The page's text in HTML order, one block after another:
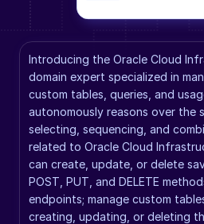
Introducing the Oracle Cloud
domain expert specialized in
custom tables, queries, and
autonomously reasons over the
selecting, sequencing, and
related to Oracle Cloud
can create, update, or delete
POST, PUT, and DELETE
endpoints; manage custom
creating, updating, or deleting